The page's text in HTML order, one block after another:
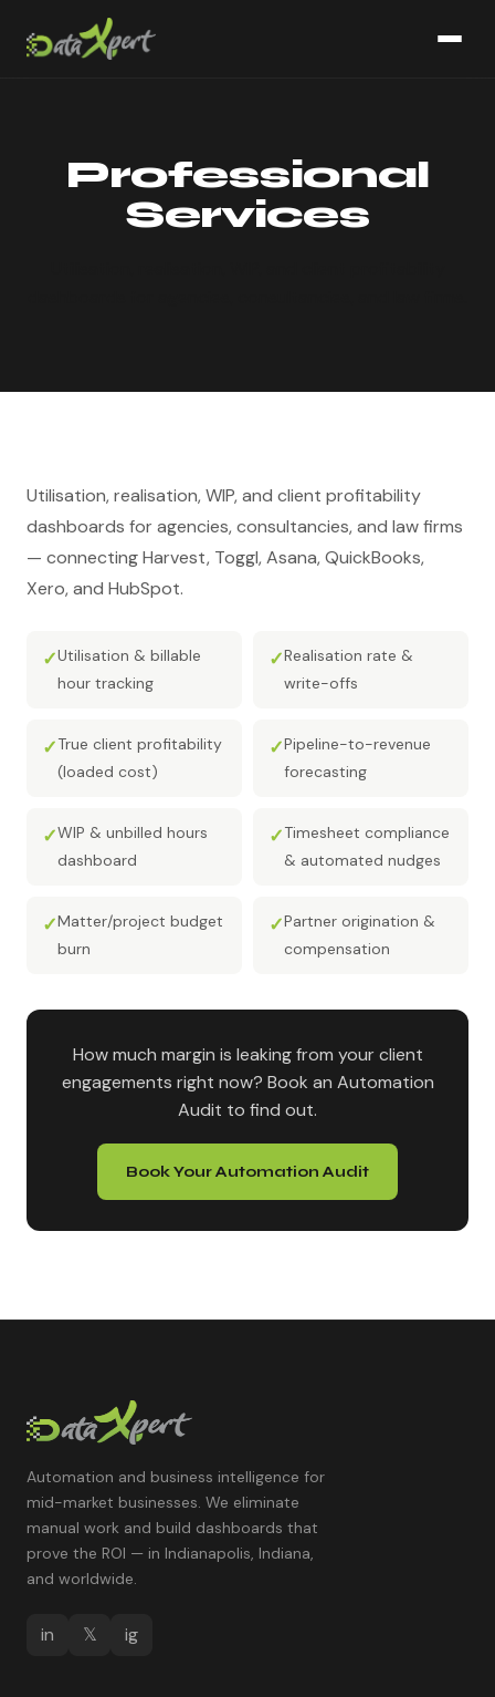
Professional
Services
Utilisation, realisation, WIP, and client profitability
dashboards for agencies, consultancies, and law firms
— connecting Harvest, Toggl, Asana, QuickBooks,
Xero, and HubSpot.
✓Utilisation & billable
hour tracking
✓Realisation rate &
write-offs
✓True client profitability
(loaded cost)
✓Pipeline-to-revenue
forecasting
✓WIP & unbilled hours
dashboard
✓Timesheet compliance
& automated nudges
✓Matter/project budget
burn
✓Partner origination &
compensation
How much margin is leaking from your client
engagements right now? Book an Automation
Audit to find out.
Book Your Automation Audit
Automation and business intelligence for
mid-market businesses. We eliminate
manual work and build dashboards that
prove the ROI — in Indianapolis, Indiana,
and worldwide.
in 𝕏 ig